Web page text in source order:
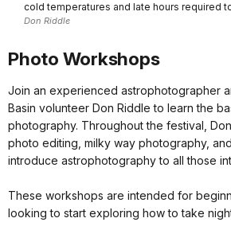
cold temperatures and late hours required
Don Riddle
Photo Workshops
Join an experienced astrophotographer
Basin volunteer Don Riddle to learn the
photography. Throughout the festival,
photo editing, milky way photography,
introduce astrophotography to all those
These workshops are intended for
looking to start exploring how to take